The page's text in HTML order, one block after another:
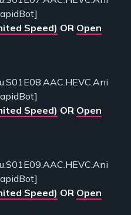
Speed) OR Open
Speed) OR Open
Speed) OR Open